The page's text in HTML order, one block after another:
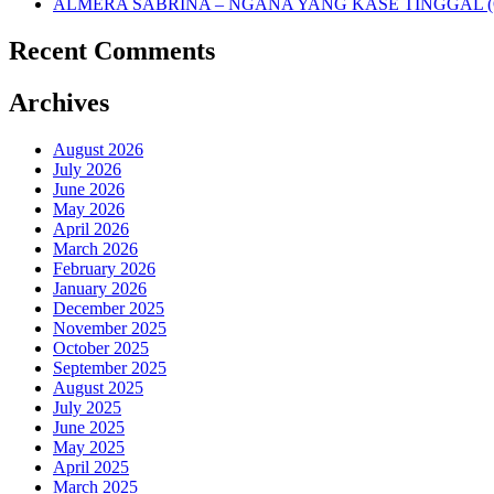
ALMERA SABRINA – NGANA YANG KASE TINGGAL
Recent Comments
Archives
August 2026
July 2026
June 2026
May 2026
April 2026
March 2026
February 2026
January 2026
December 2025
November 2025
October 2025
September 2025
August 2025
July 2025
June 2025
May 2025
April 2025
March 2025